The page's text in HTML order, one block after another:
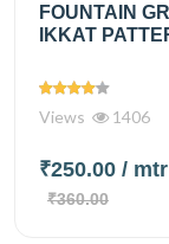
FOUNTAIN
IKKAT
Views 1406
₹250.00 / mtr
₹360.00